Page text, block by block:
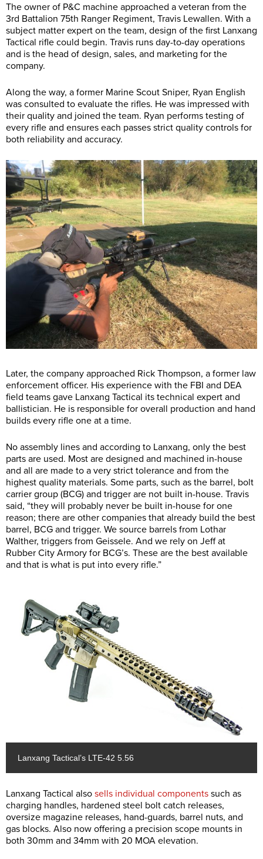
The owner of P&C machine approached a veteran from the
3rd Battalion 75th Ranger Regiment, Travis Lewallen. With a
subject matter expert on the team, design of the first Lanxang
Tactical rifle could begin. Travis runs day-to-day operations
and is the head of design, sales, and marketing for the
company.
Along the way, a former Marine Scout Sniper, Ryan English
was consulted to evaluate the rifles. He was impressed with
their quality and joined the team. Ryan performs testing of
every rifle and ensures each passes strict quality controls for
both reliability and accuracy.
Later, the company approached Rick Thompson, a former law
enforcement officer. His experience with the FBI and DEA
field teams gave Lanxang Tactical its technical expert and
ballistician. He is responsible for overall production and hand
builds every rifle one at a time.
No assembly lines and according to Lanxang, only the best
parts are used. Most are designed and machined in-house
and all are made to a very strict tolerance and from the
highest quality materials. Some parts, such as the barrel, bolt
carrier group (BCG) and trigger are not built in-house. Travis
said, “they will probably never be built in-house for one
reason; there are other companies that already build the best
barrel, BCG and trigger. We source barrels from Lothar
Walther, triggers from Geissele. And we rely on Jeff at
Rubber City Armory for BCG’s. These are the best available
and that is what is put into every rifle.”
Lanxang Tactical’s LTE-42 5.56
Lanxang Tactical also sells individual components such as
charging handles, hardened steel bolt catch releases,
oversize magazine releases, hand-guards, barrel nuts, and
gas blocks. Also now offering a precision scope mounts in
both 30mm and 34mm with 20 MOA elevation.